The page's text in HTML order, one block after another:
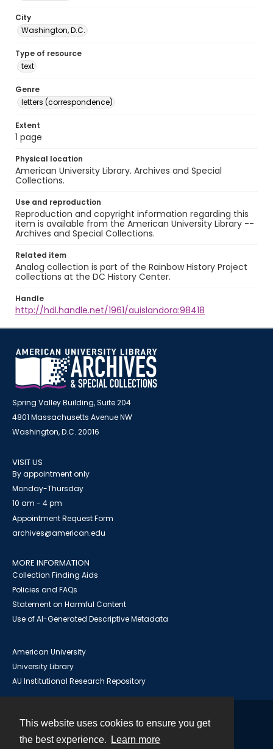
This website uses cookies to ensure you get
the best experience.
Learn more
City
Washington, D.C.
Type of resource
text
Genre
letters (correspondence)
Extent
1 page
Physical location
American University Library. Archives and Special
Collections.
Use and reproduction
Reproduction and copyright information regarding this
item is available from the American University Library --
Archives and Special Collections.
Related item
Analog collection is part of the Rainbow History Project
collections at the DC History Center.
Handle
http://hdl.handle.net/1961/auislandora:98418
Spring Valley Building, Suite 204
4801 Massachusetts Avenue NW
Washington, D.C. 20016
VISIT US
By appointment only
Monday-Thursday
10 am - 4 pm
Appointment Request Form
archives@american.edu
MORE INFORMATION
Collection Finding Aids
Policies and FAQs
Statement on Harmful Content
Use of AI-Generated Descriptive Metadata
American University
University Library
AU Institutional Research Repository